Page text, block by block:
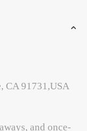
CA 91731,USA
and once-